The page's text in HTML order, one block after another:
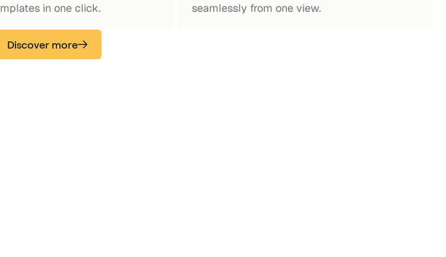
in one click.
seamlessly from one view.
Discover more